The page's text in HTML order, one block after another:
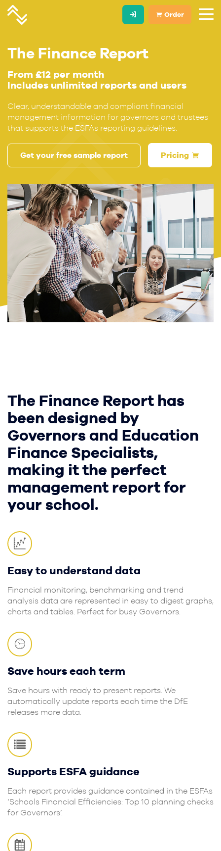
Order
The Finance Report
From £12 per month
Includes unlimited reports and users
Clear, understandable and compliant financial
management information for governors and trustees
that supports the ESFAs reporting guidelines.
Get your free sample report Pricing
The Finance Report has
been designed by
Governors and Education
Finance Specialists,
making it the perfect
management report for
your school.
Easy to understand data
Financial monitoring, benchmarking and trend
analysis data are represented in easy to digest graphs,
charts and tables. Perfect for busy Governors.
Save hours each term
Save hours with ready to present reports. We
automatically update reports each time the DfE
releases more data.
Supports ESFA guidance
Each report provides guidance contained in the ESFAs
‘Schools Financial Efficiencies: Top 10 planning checks
for Governors’.